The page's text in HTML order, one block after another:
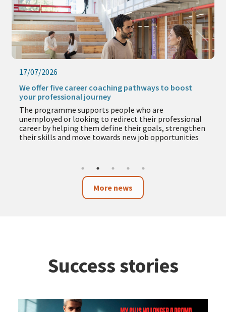
17/07/2026
We offer five career coaching pathways to boost
your professional journey
The programme supports people who are
unemployed or looking to redirect their professional
career by helping them define their goals, strengthen
their skills and move towards new job opportunities
More news
Success stories